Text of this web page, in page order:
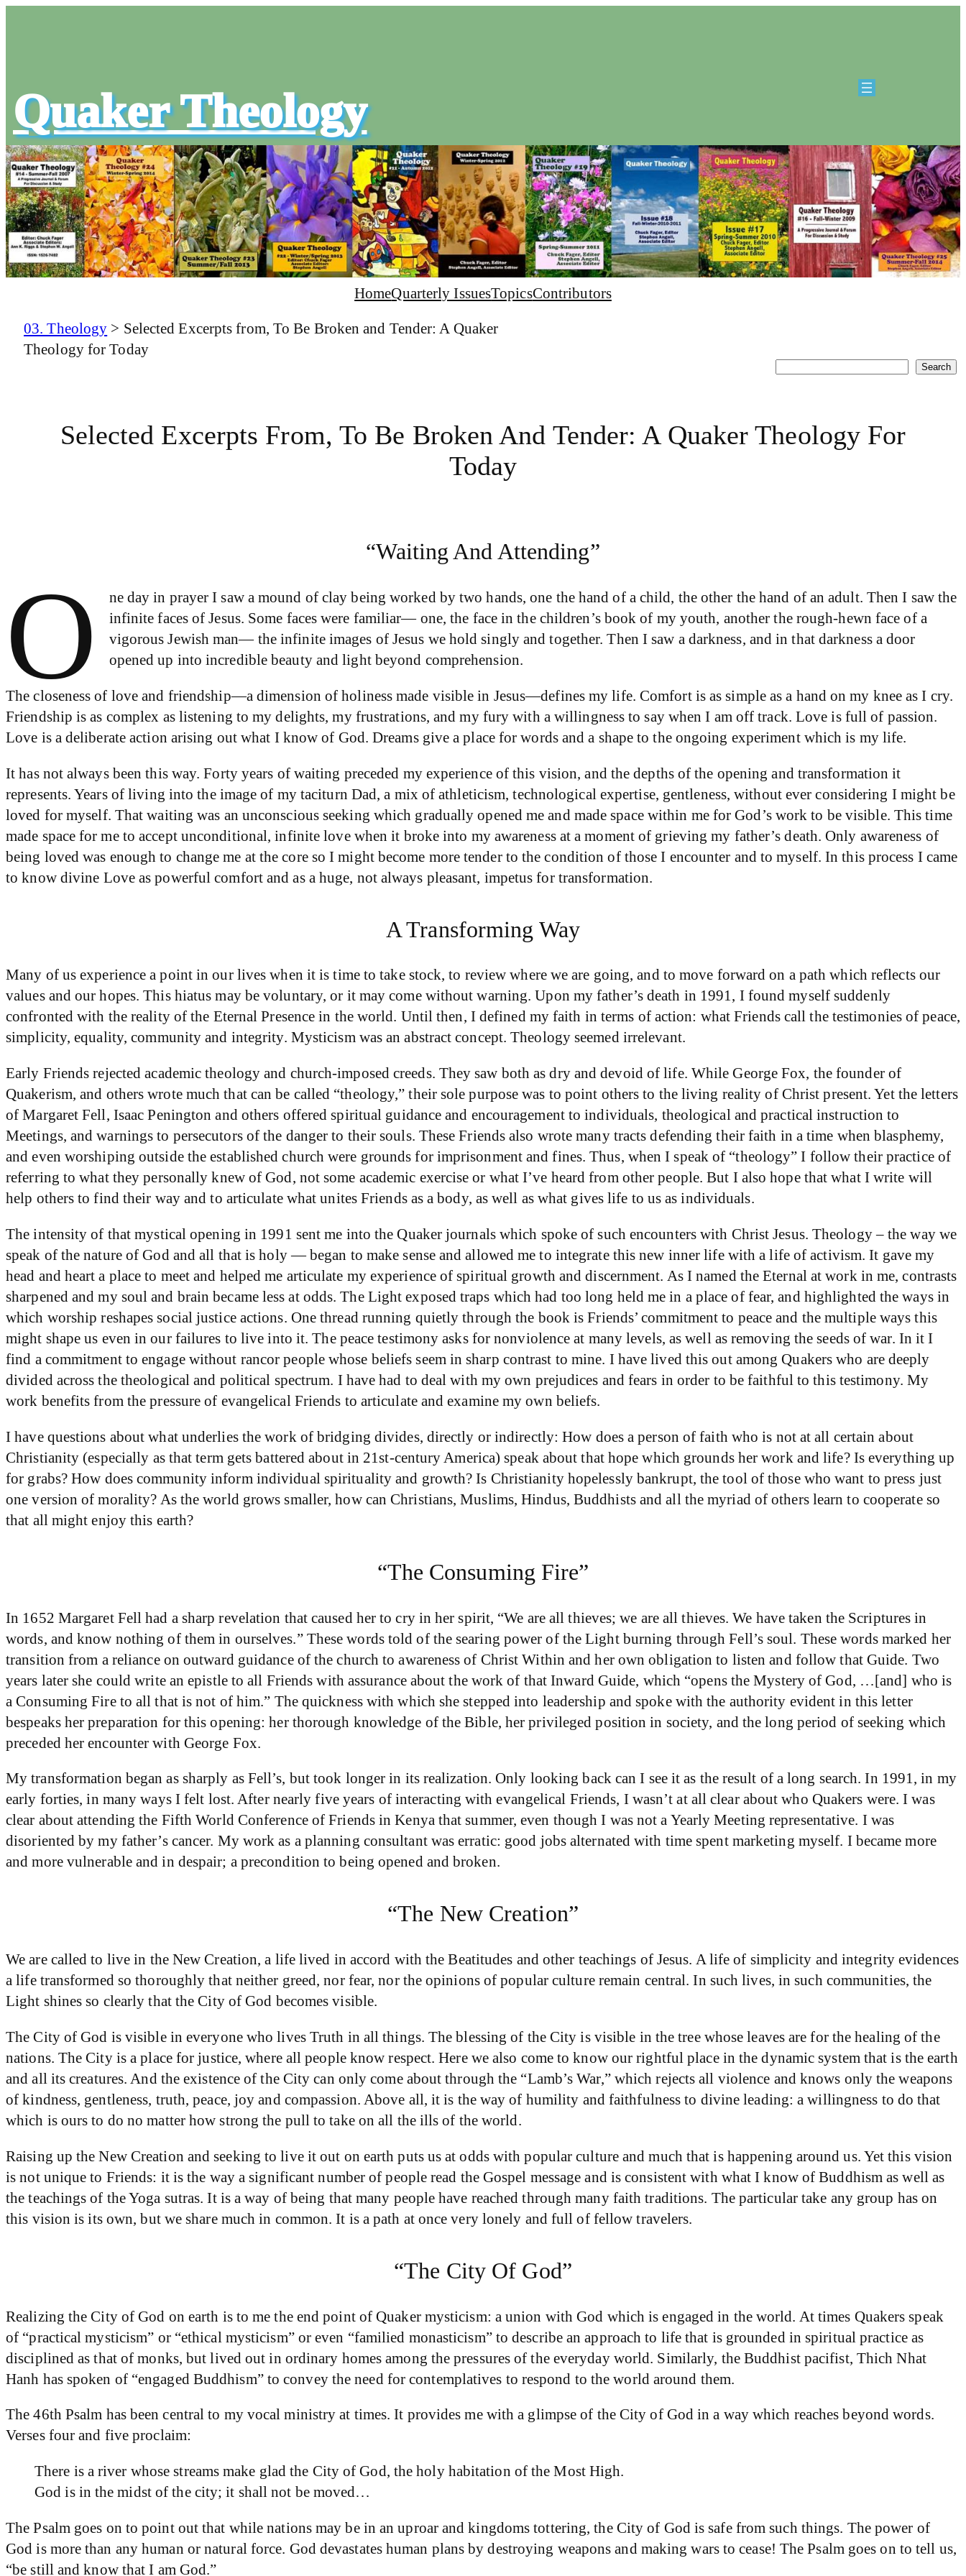
Quaker Theology
HomeQuarterly IssuesTopicsContributors
03. Theology > Selected Excerpts from, To Be Broken and Tender: A Quaker
Theology for Today
Search
Selected Excerpts From, To Be Broken And Tender: A Quaker Theology For
Today
“Waiting And Attending”
O
ne day in prayer I saw a mound of clay being worked by two hands, one the hand of a child, the other the hand of an adult. Then I saw the
infinite faces of Jesus. Some faces were familiar— one, the face in the children’s book of my youth, another the rough-hewn face of a
vigorous Jewish man— the infinite images of Jesus we hold singly and together. Then I saw a darkness, and in that darkness a door
opened up into incredible beauty and light beyond comprehension.
The closeness of love and friendship—a dimension of holiness made visible in Jesus—defines my life. Comfort is as simple as a hand on my knee as I cry.
Friendship is as complex as listening to my delights, my frustrations, and my fury with a willingness to say when I am off track. Love is full of passion.
Love is a deliberate action arising out what I know of God. Dreams give a place for words and a shape to the ongoing experiment which is my life.
It has not always been this way. Forty years of waiting preceded my experience of this vision, and the depths of the opening and transformation it
represents. Years of living into the image of my taciturn Dad, a mix of athleticism, technological expertise, gentleness, without ever considering I might be
loved for myself. That waiting was an unconscious seeking which gradually opened me and made space within me for God’s work to be visible. This time
made space for me to accept unconditional, infinite love when it broke into my awareness at a moment of grieving my father’s death. Only awareness of
being loved was enough to change me at the core so I might become more tender to the condition of those I encounter and to myself. In this process I came
to know divine Love as powerful comfort and as a huge, not always pleasant, impetus for transformation.
A Transforming Way
Many of us experience a point in our lives when it is time to take stock, to review where we are going, and to move forward on a path which reflects our
values and our hopes. This hiatus may be voluntary, or it may come without warning. Upon my father’s death in 1991, I found myself suddenly
confronted with the reality of the Eternal Presence in the world. Until then, I defined my faith in terms of action: what Friends call the testimonies of peace,
simplicity, equality, community and integrity. Mysticism was an abstract concept. Theology seemed irrelevant.
Early Friends rejected academic theology and church-imposed creeds. They saw both as dry and devoid of life. While George Fox, the founder of
Quakerism, and others wrote much that can be called “theology,” their sole purpose was to point others to the living reality of Christ present. Yet the letters
of Margaret Fell, Isaac Penington and others offered spiritual guidance and encouragement to individuals, theological and practical instruction to
Meetings, and warnings to persecutors of the danger to their souls. These Friends also wrote many tracts defending their faith in a time when blasphemy,
and even worshiping outside the established church were grounds for imprisonment and fines. Thus, when I speak of “theology” I follow their practice of
referring to what they personally knew of God, not some academic exercise or what I’ve heard from other people. But I also hope that what I write will
help others to find their way and to articulate what unites Friends as a body, as well as what gives life to us as individuals.
The intensity of that mystical opening in 1991 sent me into the Quaker journals which spoke of such encounters with Christ Jesus. Theology – the way we
speak of the nature of God and all that is holy — began to make sense and allowed me to integrate this new inner life with a life of activism. It gave my
head and heart a place to meet and helped me articulate my experience of spiritual growth and discernment. As I named the Eternal at work in me, contrasts
sharpened and my soul and brain became less at odds. The Light exposed traps which had too long held me in a place of fear, and highlighted the ways in
which worship reshapes social justice actions. One thread running quietly through the book is Friends’ commitment to peace and the multiple ways this
might shape us even in our failures to live into it. The peace testimony asks for nonviolence at many levels, as well as removing the seeds of war. In it I
find a commitment to engage without rancor people whose beliefs seem in sharp contrast to mine. I have lived this out among Quakers who are deeply
divided across the theological and political spectrum. I have had to deal with my own prejudices and fears in order to be faithful to this testimony. My
work benefits from the pressure of evangelical Friends to articulate and examine my own beliefs.
I have questions about what underlies the work of bridging divides, directly or indirectly: How does a person of faith who is not at all certain about
Christianity (especially as that term gets battered about in 21st-century America) speak about that hope which grounds her work and life? Is everything up
for grabs? How does community inform individual spirituality and growth? Is Christianity hopelessly bankrupt, the tool of those who want to press just
one version of morality? As the world grows smaller, how can Christians, Muslims, Hindus, Buddhists and all the myriad of others learn to cooperate so
that all might enjoy this earth?
“The Consuming Fire”
In 1652 Margaret Fell had a sharp revelation that caused her to cry in her spirit, “We are all thieves; we are all thieves. We have taken the Scriptures in
words, and know nothing of them in ourselves.” These words told of the searing power of the Light burning through Fell’s soul. These words marked her
transition from a reliance on outward guidance of the church to awareness of Christ Within and her own obligation to listen and follow that Guide. Two
years later she could write an epistle to all Friends with assurance about the work of that Inward Guide, which “opens the Mystery of God, …[and] who is
a Consuming Fire to all that is not of him.” The quickness with which she stepped into leadership and spoke with the authority evident in this letter
bespeaks her preparation for this opening: her thorough knowledge of the Bible, her privileged position in society, and the long period of seeking which
preceded her encounter with George Fox.
My transformation began as sharply as Fell’s, but took longer in its realization. Only looking back can I see it as the result of a long search. In 1991, in my
early forties, in many ways I felt lost. After nearly five years of interacting with evangelical Friends, I wasn’t at all clear about who Quakers were. I was
clear about attending the Fifth World Conference of Friends in Kenya that summer, even though I was not a Yearly Meeting representative. I was
disoriented by my father’s cancer. My work as a planning consultant was erratic: good jobs alternated with time spent marketing myself. I became more
and more vulnerable and in despair; a precondition to being opened and broken.
“The New Creation”
We are called to live in the New Creation, a life lived in accord with the Beatitudes and other teachings of Jesus. A life of simplicity and integrity evidences
a life transformed so thoroughly that neither greed, nor fear, nor the opinions of popular culture remain central. In such lives, in such communities, the
Light shines so clearly that the City of God becomes visible.
The City of God is visible in everyone who lives Truth in all things. The blessing of the City is visible in the tree whose leaves are for the healing of the
nations. The City is a place for justice, where all people know respect. Here we also come to know our rightful place in the dynamic system that is the earth
and all its creatures. And the existence of the City can only come about through the “Lamb’s War,” which rejects all violence and knows only the weapons
of kindness, gentleness, truth, peace, joy and compassion. Above all, it is the way of humility and faithfulness to divine leading: a willingness to do that
which is ours to do no matter how strong the pull to take on all the ills of the world.
Raising up the New Creation and seeking to live it out on earth puts us at odds with popular culture and much that is happening around us. Yet this vision
is not unique to Friends: it is the way a significant number of people read the Gospel message and is consistent with what I know of Buddhism as well as
the teachings of the Yoga sutras. It is a way of being that many people have reached through many faith traditions. The particular take any group has on
this vision is its own, but we share much in common. It is a path at once very lonely and full of fellow travelers.
“The City Of God”
Realizing the City of God on earth is to me the end point of Quaker mysticism: a union with God which is engaged in the world. At times Quakers speak
of “practical mysticism” or “ethical mysticism” or even “familied monasticism” to describe an approach to life that is grounded in spiritual practice as
disciplined as that of monks, but lived out in ordinary homes among the pressures of the everyday world. Similarly, the Buddhist pacifist, Thich Nhat
Hanh has spoken of “engaged Buddhism” to convey the need for contemplatives to respond to the world around them.
The 46th Psalm has been central to my vocal ministry at times. It provides me with a glimpse of the City of God in a way which reaches beyond words.
Verses four and five proclaim:
There is a river whose streams make glad the City of God, the holy habitation of the Most High.
God is in the midst of the city; it shall not be moved…
The Psalm goes on to point out that while nations may be in an uproar and kingdoms tottering, the City of God is safe from such things. The power of
God is more than any human or natural force. God devastates human plans by destroying weapons and making wars to cease! The Psalm goes on to tell us,
“be still and know that I am God.”